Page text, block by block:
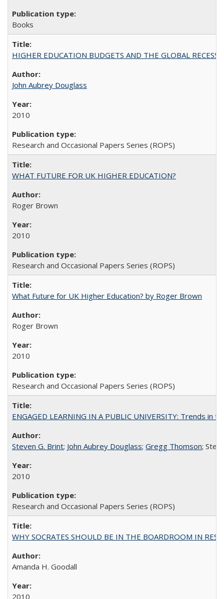
Books
HIGHER EDUCATION BUDGETS AND THE GLOBAL
John Aubrey Douglass
2010
Research and Occasional Papers Series (ROPS)
WHAT FUTURE FOR UK HIGHER EDUCATION?
Roger Brown
2010
Research and Occasional Papers Series (ROPS)
What Future for UK Higher Education? by Roger Brown
Roger Brown
2010
Research and Occasional Papers Series (ROPS)
ENGAGED LEARNING IN A PUBLIC UNIVERSITY: Trends
Steven G. Brint; John Aubrey Douglass; Gregg Thomson;
2010
Research and Occasional Papers Series (ROPS)
WHY SOCRATES SHOULD BE IN THE BOARDROOM IN
Amanda H. Goodall
2010